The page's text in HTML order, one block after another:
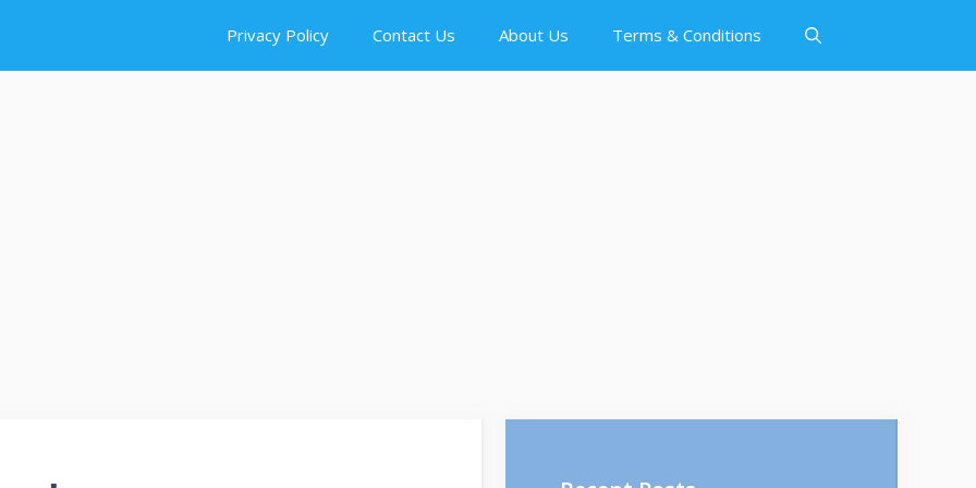
Privacy Policy Contact Us About Us Terms & Conditions